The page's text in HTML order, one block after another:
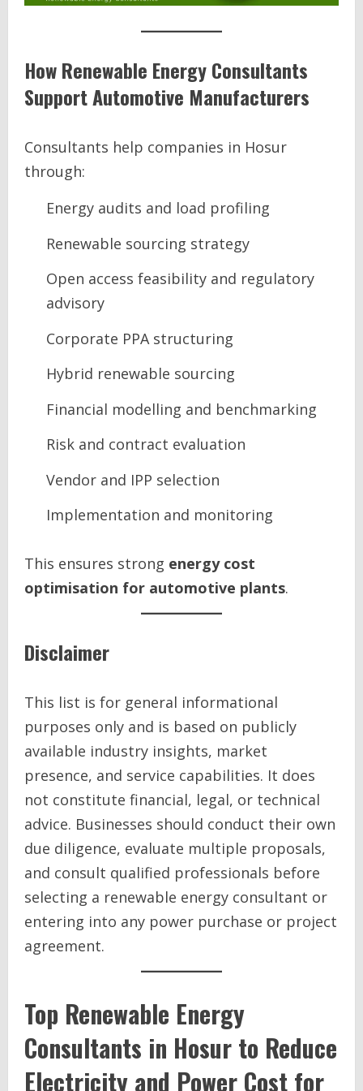
How Renewable Energy Consultants
Support Automotive Manufacturers
Consultants help companies in Hosur
through:
Energy audits and load profiling
Renewable sourcing strategy
Open access feasibility and regulatory
advisory
Corporate PPA structuring
Hybrid renewable sourcing
Financial modelling and benchmarking
Risk and contract evaluation
Vendor and IPP selection
Implementation and monitoring
This ensures strong energy cost
optimisation for automotive plants.
Disclaimer
This list is for general informational
purposes only and is based on publicly
available industry insights, market
presence, and service capabilities. It does
not constitute financial, legal, or technical
advice. Businesses should conduct their own
due diligence, evaluate multiple proposals,
and consult qualified professionals before
selecting a renewable energy consultant or
entering into any power purchase or project
agreement.
Top Renewable Energy
Consultants in Hosur to Reduce
Electricity and Power Cost for